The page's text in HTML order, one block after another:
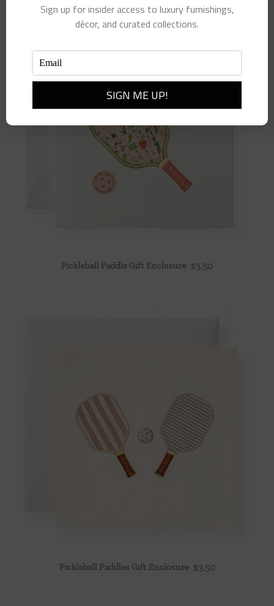
Pickleball Paddle Gift Enclosure $3.50
Pickleball Paddles Gift Enclosure $3.50
Sign up for insider access to luxury furnishings,
décor, and curated collections.